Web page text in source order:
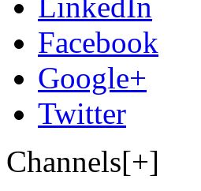
Facebook
Google+
Twitter
Channels[+]